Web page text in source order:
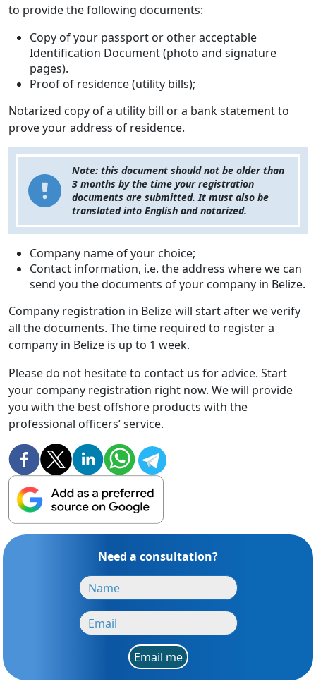
to provide the following documents:
Copy of your passport or other acceptable
Identification Document (photo and signature
pages).
Proof of residence (utility bills);
Notarized copy of a utility bill or a bank statement to
prove your address of residence.
Note: this document should not be older than
3 months by the time your registration
documents are submitted. It must also be
translated into English and notarized.
Company name of your choice;
Contact information, i.e. the address where we can
send you the documents of your company in Belize.
Company registration in Belize will start after we verify
all the documents. The time required to register a
company in Belize is up to 1 week.
Please do not hesitate to contact us for advice. Start
your company registration right now. We will provide
you with the best offshore products with the
professional officers’ service.
Need a consultation?
Email me